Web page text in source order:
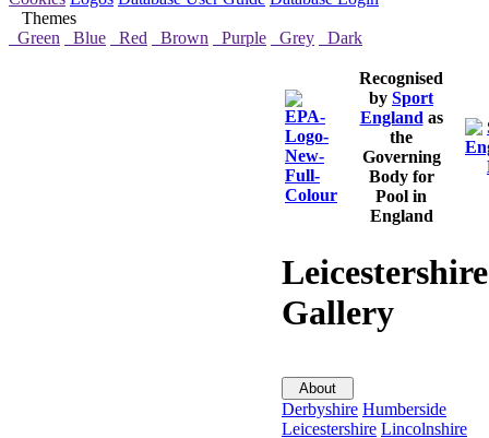
Themes
Green
Blue Red Brown Purple Grey Dark
Recognised
by Sport
England as
the
Governing
Body for
Pool in
England
Gallery
About
Derbyshire Humberside
Leicestershire Lincolnshire